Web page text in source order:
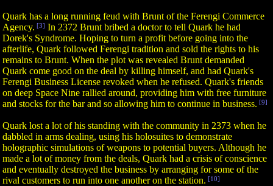
Quark has a long running feud with Brunt of the Ferengi Commerce
Agency. [3] In 2372 Brunt bribed a doctor to tell Quark he had
Dorek's Syndrome. Hoping to turn a profit before going into the
afterlife, Quark followed Ferengi tradition and sold the rights to his
remains to Brunt. When the plot was revealed Brunt demanded
Quark come good on the deal by killing himself, and had Quark's
Ferengi Business License revoked when he refused. Quark's friends
on deep Space Nine rallied around, providing him with free furniture
and stocks for the bar and so allowing him to continue in business. [9]
Quark lost a lot of his standing with the community in 2373 when he
dabbled in arms dealing, using his holosuites to demonstrate
holographic simulations of weapons to potential buyers. Although he
made a lot of money from the deals, Quark had a crisis of conscience
and eventually destroyed the business by arranging for some of the
rival customers to run into one another on the station. [10]